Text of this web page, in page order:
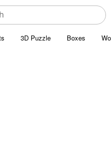
3D Puzzle Boxes